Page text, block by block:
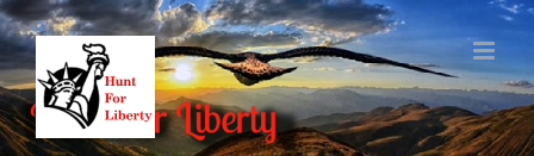
Skip
to
content